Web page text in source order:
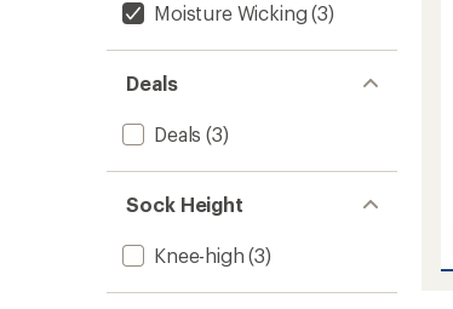
Moisture Wicking (3)
Deals
Deals (3)
Sock Height
Knee-high (3)